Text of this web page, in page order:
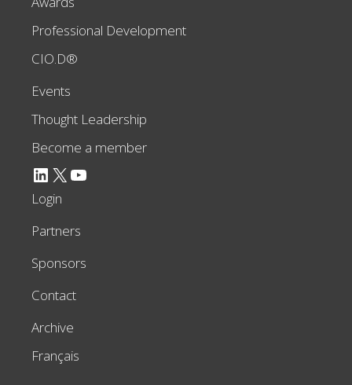
Professional Development
CIO.D®
Events
Thought Leadership
Become a member
LinkedIn X YouTube
Login
Partners
Sponsors
Contact
Archive
Français